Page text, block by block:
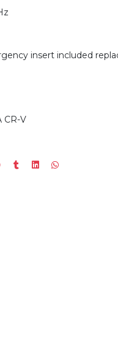
insert included
CR-V